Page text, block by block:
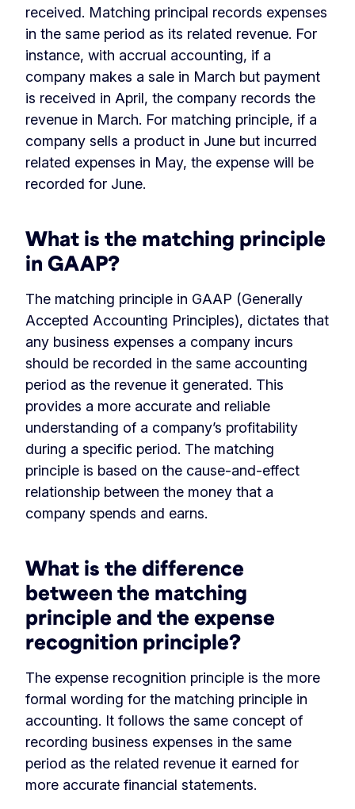
received. Matching principal records expenses
in the same period as its related revenue. For
instance, with accrual accounting, if a
company makes a sale in March but payment
is received in April, the company records the
revenue in March. For matching principle, if a
company sells a product in June but incurred
related expenses in May, the expense will be
recorded for June.
What is the matching principle
in GAAP?
The matching principle in GAAP (Generally
Accepted Accounting Principles), dictates that
any business expenses a company incurs
should be recorded in the same accounting
period as the revenue it generated. This
provides a more accurate and reliable
understanding of a company’s profitability
during a specific period. The matching
principle is based on the cause-and-effect
relationship between the money that a
company spends and earns.
What is the difference
between the matching
principle and the expense
recognition principle?
The expense recognition principle is the more
formal wording for the matching principle in
accounting. It follows the same concept of
recording business expenses in the same
period as the related revenue it earned for
more accurate financial statements.